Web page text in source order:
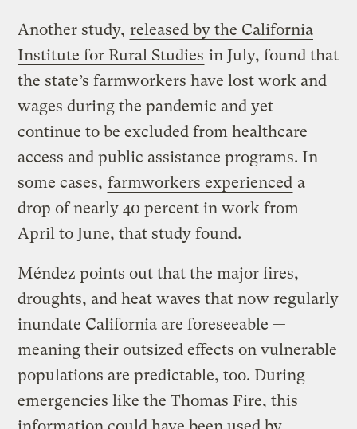
Another study, released by the California
Institute for Rural Studies in July, found that
the state’s farmworkers have lost work and
wages during the pandemic and yet
continue to be excluded from healthcare
access and public assistance programs. In
some cases, farmworkers experienced a
drop of nearly 40 percent in work from
April to June, that study found.
Méndez points out that the major fires,
droughts, and heat waves that now regularly
inundate California are foreseeable —
meaning their outsized effects on vulnerable
populations are predictable, too. During
emergencies like the Thomas Fire, this